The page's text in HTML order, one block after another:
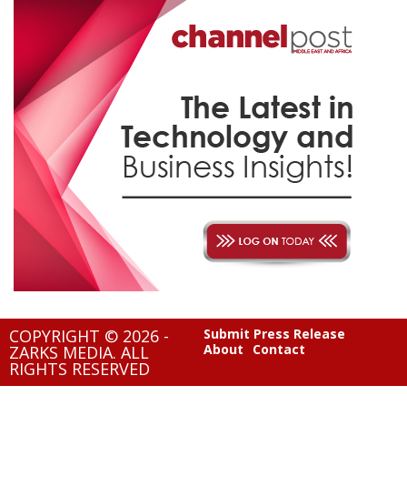
COPYRIGHT © 2026 -
ZARKS MEDIA. ALL
RIGHTS RESERVED
Submit Press Release
About
Contact